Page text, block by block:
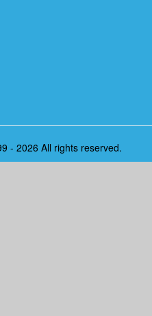
- 2026 All rights reserved.